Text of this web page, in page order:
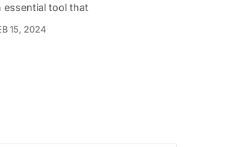
essential tool that
15, 2024